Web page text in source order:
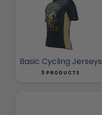
Basic Cycling Jerseys
3 PRODUCTS